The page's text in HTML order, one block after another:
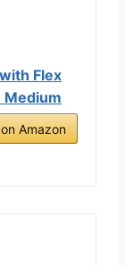
Flex
Medium
Amazon